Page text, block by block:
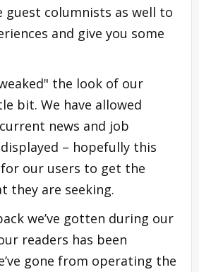
guest columnists as well to
and give you some
the look of our
bit. We have allowed
news and job
– hopefully this
our users to get the
they are seeking.
we’ve gotten during our
readers has been
gone from operating the